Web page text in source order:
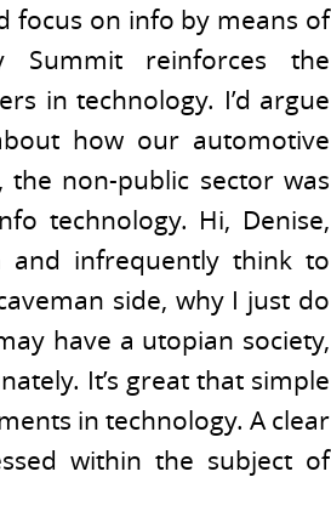
focus on info by means of
Summit reinforces the
in technology. I’d argue
how our automotive
non-public sector was
technology. Hi, Denise,
infrequently think to
side, why I just do
have a utopian society,
It’s great that simple
in technology. A clear
within the subject of